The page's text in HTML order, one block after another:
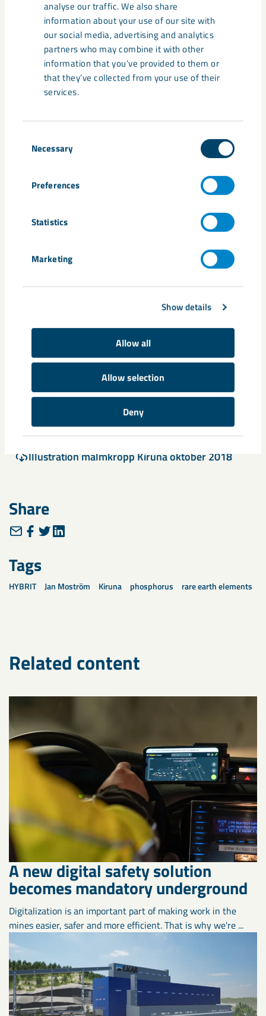
analyse our traffic. We also share
information about your use of our site with
our social media, advertising and analytics
partners who may combine it with other
information that you’ve provided to them or
that they’ve collected from your use of their
services.
Selection
Necessary
Preferences
Statistics
Marketing
Show details
Allow all
Allow selection
Deny
Analyses of ongoing prospecting
results indicate that the ore volumes
in Kiruna at depth do not correspond
to previous assumptions. LKAB is
front to meet this challenge.
Jan Moström, LKAB's President and CEO
Press Release 20181026 A new situation for LK
AB
Illustration malmkropp Kiruna oktober 2018
Share
Tags
HYBRIT Jan Moström Kiruna phosphorus rare earth elements
Related content
A new digital safety solution
becomes mandatory underground
Digitalization is an important part of making work in the
mines easier, safer and more efficient. That is why we're ...